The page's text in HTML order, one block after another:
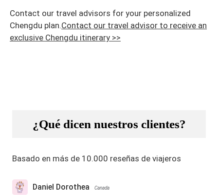
Contact our travel advisors for your personalized
Chengdu plan.Contact our travel advisor to receive an
exclusive Chengdu itinerary >>
¿Qué dicen nuestros clientes?
Basado en más de 10.000 reseñas de viajeros
Daniel Dorothea Canada